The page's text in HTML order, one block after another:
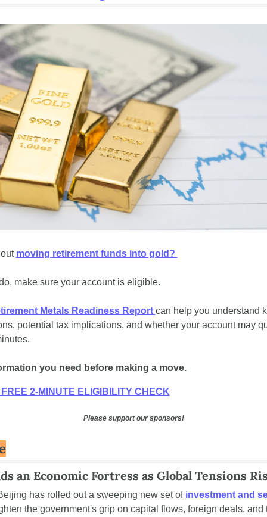
moving retirement funds into gold?
make sure your account is eligible.
Metals Readiness Report can help you understand
potential tax implications, and whether your account may
you need before making a move.
2-MINUTE ELIGIBILITY CHECK
Please support our sponsors!
an Economic Fortress as Global Tensions
has rolled out a sweeping new set of investment and
the government's grip on capital flows, foreign deals, and